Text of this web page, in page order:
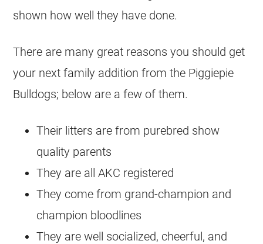
shown how well they have done.
There are many great reasons you should get
your next family addition from the Piggiepie
Bulldogs; below are a few of them.
Their litters are from purebred show
quality parents
They are all AKC registered
They come from grand-champion and
champion bloodlines
They are well socialized, cheerful, and